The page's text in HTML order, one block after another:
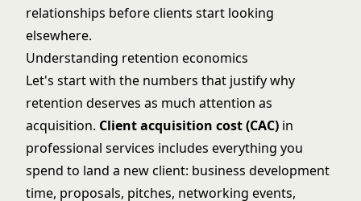
relationships before clients start looking
elsewhere.
Understanding retention economics
Let's start with the numbers that justify why
retention deserves as much attention as
acquisition. Client acquisition cost (CAC) in
professional services includes everything you
spend to land a new client: business development
time, proposals, pitches, networking events,